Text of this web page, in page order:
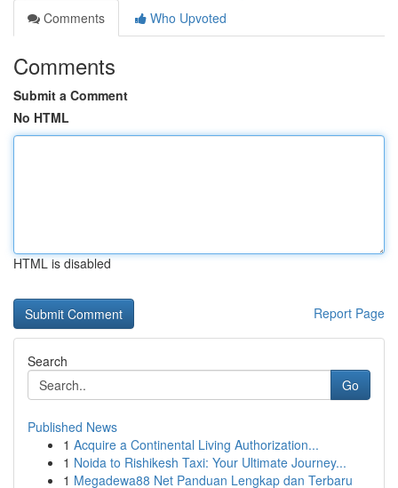
Comments
Who Upvoted
Comments
Submit a Comment
No HTML
HTML is disabled
Report Page
Search
Go
Published News
1 Acquire a Continental Living Authorization...
1 Noida to Rishikesh Taxi: Your Ultimate Journey...
1 Megadewa88 Net Panduan Lengkap dan Terbaru